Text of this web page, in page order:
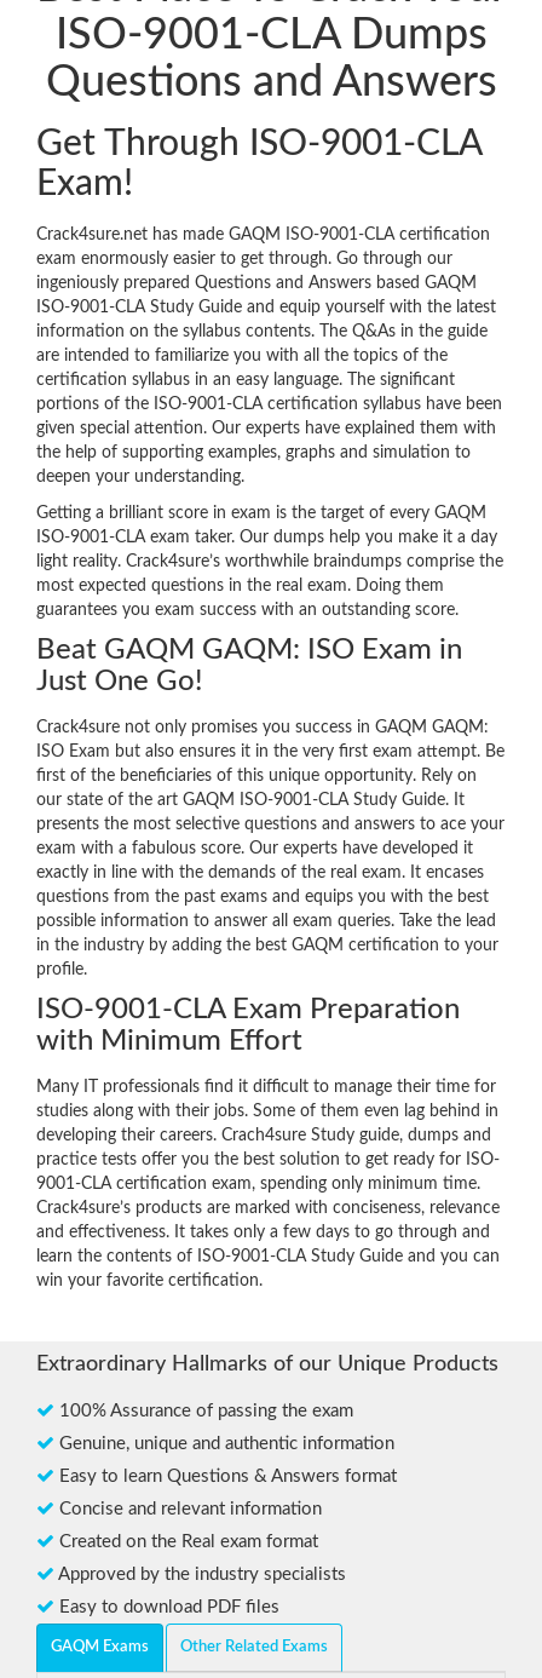
ISO-9001-CLA Dumps
Questions and Answers
Get Through ISO-9001-CLA
Exam!
Crack4sure.net has made GAQM ISO-9001-CLA certification
exam enormously easier to get through. Go through our
ingeniously prepared Questions and Answers based GAQM
ISO-9001-CLA Study Guide and equip yourself with the latest
information on the syllabus contents. The Q&As in the guide
are intended to familiarize you with all the topics of the
certification syllabus in an easy language. The significant
portions of the ISO-9001-CLA certification syllabus have been
given special attention. Our experts have explained them with
the help of supporting examples, graphs and simulation to
deepen your understanding.
Getting a brilliant score in exam is the target of every GAQM
ISO-9001-CLA exam taker. Our dumps help you make it a day
light reality. Crack4sure’s worthwhile braindumps comprise the
most expected questions in the real exam. Doing them
guarantees you exam success with an outstanding score.
Beat GAQM GAQM: ISO Exam in
Just One Go!
Crack4sure not only promises you success in GAQM GAQM:
ISO Exam but also ensures it in the very first exam attempt. Be
first of the beneficiaries of this unique opportunity. Rely on
our state of the art GAQM ISO-9001-CLA Study Guide. It
presents the most selective questions and answers to ace your
exam with a fabulous score. Our experts have developed it
exactly in line with the demands of the real exam. It encases
questions from the past exams and equips you with the best
possible information to answer all exam queries. Take the lead
in the industry by adding the best GAQM certification to your
profile.
ISO-9001-CLA Exam Preparation
with Minimum Effort
Many IT professionals find it difficult to manage their time for
studies along with their jobs. Some of them even lag behind in
developing their careers. Crach4sure Study guide, dumps and
practice tests offer you the best solution to get ready for ISO-
9001-CLA certification exam, spending only minimum time.
Crack4sure’s products are marked with conciseness, relevance
and effectiveness. It takes only a few days to go through and
learn the contents of ISO-9001-CLA Study Guide and you can
win your favorite certification.
Extraordinary Hallmarks of our Unique Products
100% Assurance of passing the exam
Genuine, unique and authentic information
Easy to learn Questions & Answers format
Concise and relevant information
Created on the Real exam format
Approved by the industry specialists
Easy to download PDF files
GAQM Exams Other Related Exams